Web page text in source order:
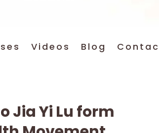
Videos Blog
Jia Yi Lu form